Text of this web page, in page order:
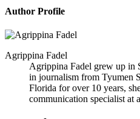
Author Profile
Agrippina Fadel
Agrippina Fadel grew up in
in journalism from Tyumen
Florida for over 10 years,
communication specialist at